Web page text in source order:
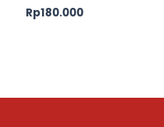
Rp180.000